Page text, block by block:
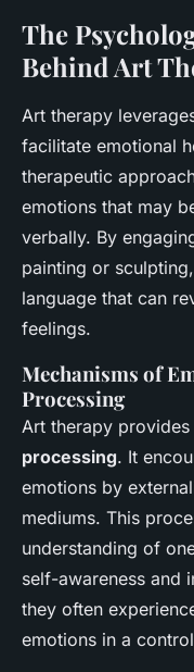
The
Behind Art
Art therapy
facilitate emotional
therapeutic
emotions that may
verbally. By
painting or
language that can
feelings.
Mechanisms of
Processing
Art therapy
processing. It
emotions by
mediums. This
understanding of
self-awareness and
they often
emotions in a